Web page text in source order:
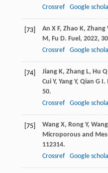
Crossref
Google
[73] An X F, Zhao K, Zhang
M , Fu D. Fuel , 2022,
Crossref
Google
[74] Jiang K, Zhang L, Hu Q
Cui Y, Yang Y, Qian G I .
50.
Crossref
Google
[75] Wang X, Rong Y, Wang
Microporous and
112314.
Crossref
Google